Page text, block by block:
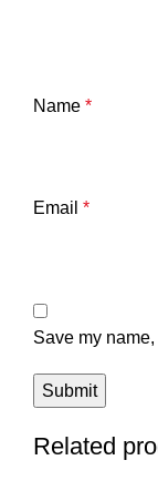
Name *
Email *
Save my
Related